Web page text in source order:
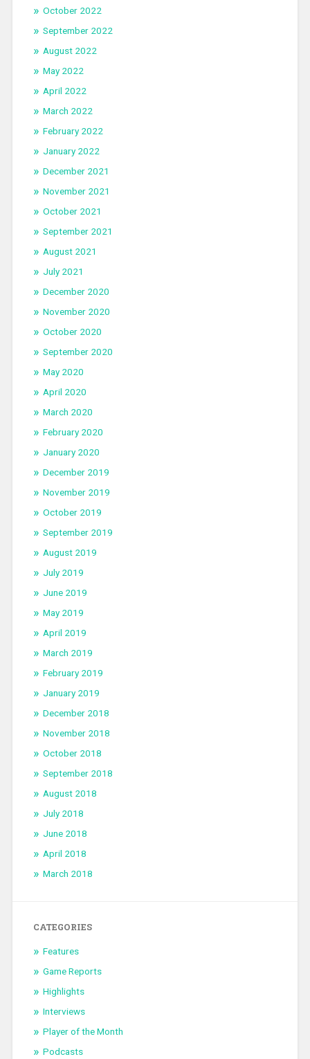
October 2022
September 2022
August 2022
May 2022
April 2022
March 2022
February 2022
January 2022
December 2021
November 2021
October 2021
September 2021
August 2021
July 2021
December 2020
November 2020
October 2020
September 2020
May 2020
April 2020
March 2020
February 2020
January 2020
December 2019
November 2019
October 2019
September 2019
August 2019
July 2019
June 2019
May 2019
April 2019
March 2019
February 2019
January 2019
December 2018
November 2018
October 2018
September 2018
August 2018
July 2018
June 2018
April 2018
March 2018
CATEGORIES
Features
Game Reports
Highlights
Interviews
Player of the Month
Podcasts